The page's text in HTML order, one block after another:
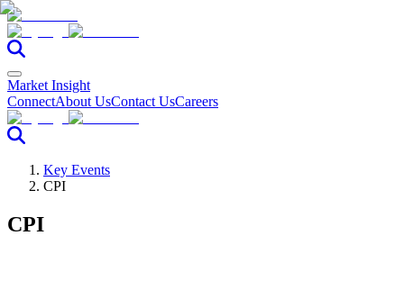
Market Insight
ConnectAbout UsContact UsCareers
Key Events
CPI
CPI